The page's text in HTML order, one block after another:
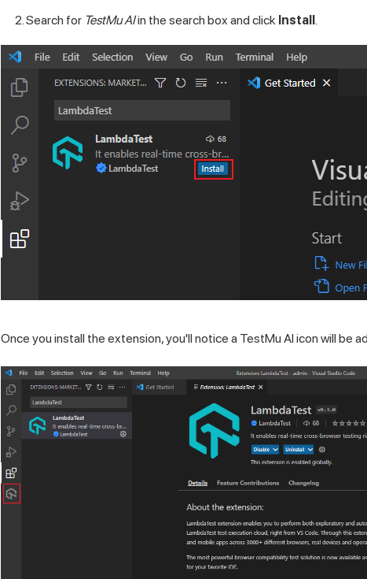
Search for TestMu AIin the search box and click Install .
Once you install the extension, you'll notice a TestMu AI icon will be